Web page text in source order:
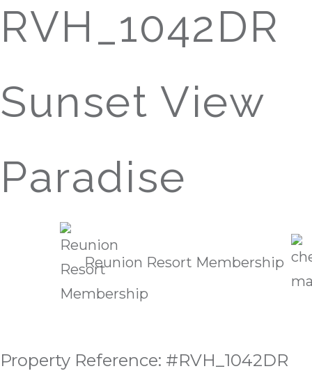
RVH_1042DR
Sunset View
Paradise
Reunion Resort Membership
Property Reference: #RVH_1042DR